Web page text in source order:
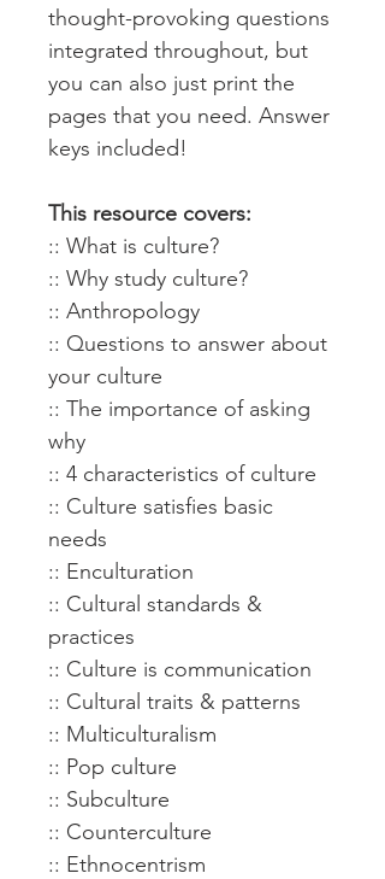
thought-provoking questions
integrated throughout, but
you can also just print the
pages that you need. Answer
keys included!
This resource covers:
:: What is culture?
:: Why study culture?
:: Anthropology
:: Questions to answer about
your culture
:: The importance of asking
why
:: 4 characteristics of culture
:: Culture satisfies basic
needs
:: Enculturation
:: Cultural standards &
practices
:: Culture is communication
:: Cultural traits & patterns
:: Multiculturalism
:: Pop culture
:: Subculture
:: Counterculture
:: Ethnocentrism